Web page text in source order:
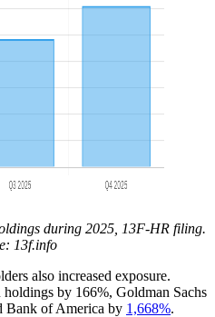
during 2025, 13F-HR filing.
13f.info
also increased exposure.
by 166%, Goldman Sachs
Bank of America by 1,668%.